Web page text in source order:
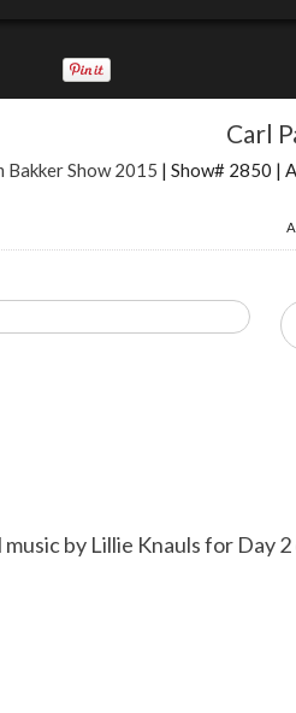
Carl
Bakker Show 2015 | Show# 2850 |
by Lillie Knauls for Day